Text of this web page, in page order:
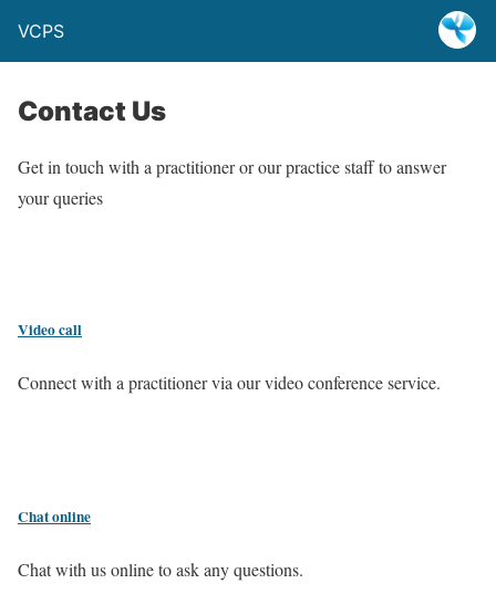
VCPS
Contact Us
Get in touch with a practitioner or our practice staff to answer
your queries
Video call
Connect with a practitioner via our video conference service.
Chat online
Chat with us online to ask any questions.